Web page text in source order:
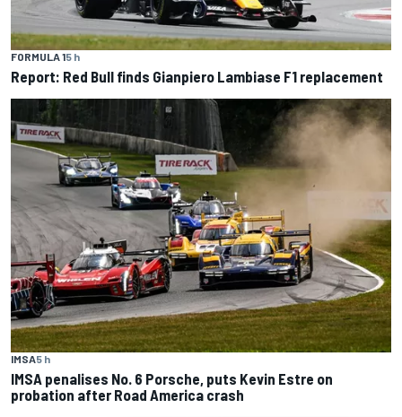
FORMULA 15 h
Report: Red Bull finds Gianpiero Lambiase F1 replacement
IMSA5 h
IMSA penalises No. 6 Porsche, puts Kevin Estre on
probation after Road America crash